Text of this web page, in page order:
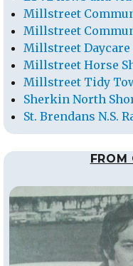
Millstreet
Millstreet
Millstreet Daycare
Millstreet Horse
Millstreet Tidy
Sherkin North
St. Brendans N.S.
FROM